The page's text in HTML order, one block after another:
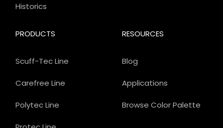
PRODUCTS
Scuff-Tec Line
Carefree Line
Polytec Line
Historics
RESOURCES
Blog
Applications
Browse Color Palette